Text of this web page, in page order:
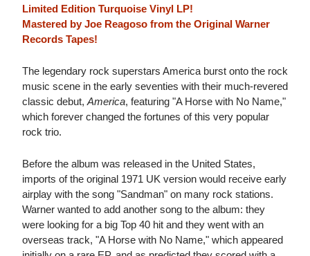
Limited Edition Turquoise Vinyl LP!
Mastered by Joe Reagoso from the Original Warner
Records Tapes!
The legendary rock superstars America burst onto the rock
music scene in the early seventies with their much-revered
classic debut, America, featuring "A Horse with No Name,"
which forever changed the fortunes of this very popular
rock trio.
Before the album was released in the United States,
imports of the original 1971 UK version would receive early
airplay with the song "Sandman" on many rock stations.
Warner wanted to add another song to the album: they
were looking for a big Top 40 hit and they went with an
overseas track, "A Horse with No Name," which appeared